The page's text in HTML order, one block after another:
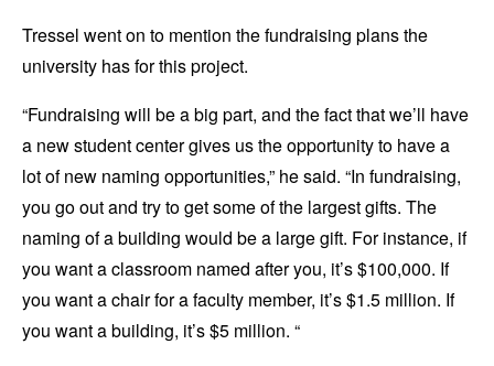
Tressel went on to mention the fundraising plans the
university has for this project.
“Fundraising will be a big part, and the fact that we’ll have
a new student center gives us the opportunity to have a
lot of new naming opportunities,” he said. “In fundraising,
you go out and try to get some of the largest gifts. The
naming of a building would be a large gift. For instance, if
you want a classroom named after you, it’s $100,000. If
you want a chair for a faculty member, it’s $1.5 million. If
you want a building, it’s $5 million. “